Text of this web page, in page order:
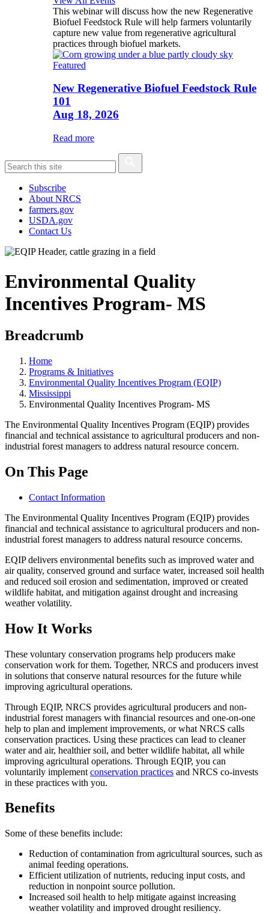
This webinar will discuss how the new Regenerative
Biofuel Feedstock Rule will help farmers voluntarily
capture new value from regenerative agricultural
practices through biofuel markets.
Featured
New Regenerative Biofuel Feedstock Rule
101
Aug 18, 2026
Read more
Subscribe
About NRCS
farmers.gov
USDA.gov
Contact Us
Environmental Quality
Incentives Program- MS
Breadcrumb
Home
Programs & Initiatives
Environmental Quality Incentives Program (EQIP)
Mississippi
Environmental Quality Incentives Program- MS
The Environmental Quality Incentives Program (EQIP) provides
financial and technical assistance to agricultural producers and non-
industrial forest managers to address natural resource concern.
On This Page
Contact Information
The Environmental Quality Incentives Program (EQIP) provides
financial and technical assistance to agricultural producers and non-
industrial forest managers to address natural resource concerns.
EQIP delivers environmental benefits such as improved water and
air quality, conserved ground and surface water, increased soil health
and reduced soil erosion and sedimentation, improved or created
wildlife habitat, and mitigation against drought and increasing
weather volatility.
How It Works
These voluntary conservation programs help producers make
conservation work for them. Together, NRCS and producers invest
in solutions that conserve natural resources for the future while
improving agricultural operations.
Through EQIP, NRCS provides agricultural producers and non-
industrial forest managers with financial resources and one-on-one
help to plan and implement improvements, or what NRCS calls
conservation practices. Using these practices can lead to cleaner
water and air, healthier soil, and better wildlife habitat, all while
improving agricultural operations. Through EQIP, you can
voluntarily implement conservation practices and NRCS co-invests
in these practices with you.
Benefits
Some of these benefits include:
Reduction of contamination from agricultural sources, such as
animal feeding operations.
Efficient utilization of nutrients, reducing input costs, and
reduction in nonpoint source pollution.
Increased soil health to help mitigate against increasing
weather volatility and improved drought resiliency.